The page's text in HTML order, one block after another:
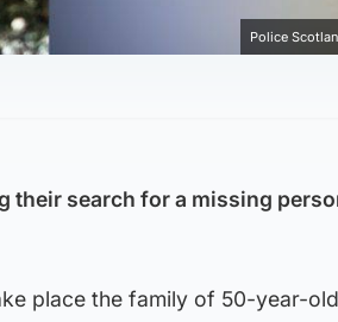
Police
their search for a missing
place the family of 50-year-old